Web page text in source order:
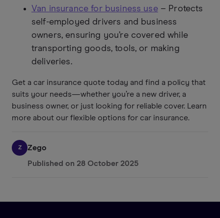
Van insurance for business use– Protects
self-employed drivers and business
owners, ensuring you’re covered while
transporting goods, tools, or making
deliveries.
Get a car insurance quote today and find a policy that
suits your needs—whether you’re a new driver, a
business owner, or just looking for reliable cover. Learn
more about our flexible options for car insurance.
Z
Zego
Published on 28 October 2025